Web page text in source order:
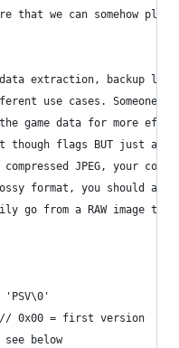
that we can somehow
extraction, backup
use cases. Someone
the game data for more
though flags BUT just as
JPEG, your
format, you should
go from a RAW image to
'PSV\0'
0x00 = first version
see below